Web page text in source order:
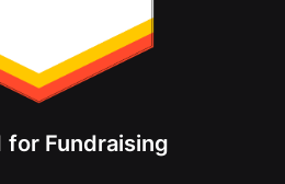
for Fundraising